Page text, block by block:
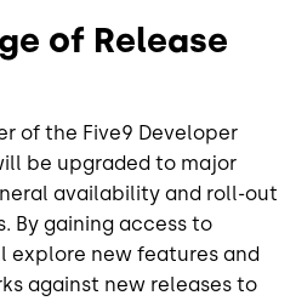
of Release
of the Five9 Developer
be upgraded to major
availability and roll-out
By gaining access to
explore new features and
against new releases to